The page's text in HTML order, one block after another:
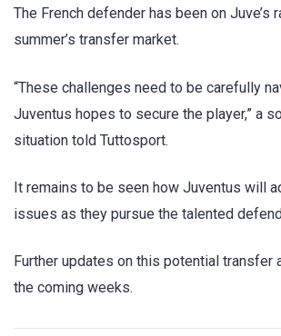
The French defender has been on Juve’s
summer’s transfer market.
“These challenges need to be carefully
Juventus hopes to secure the player,” a
situation told Tuttosport.
It remains to be seen how Juventus will
issues as they pursue the talented
Further updates on this potential transfer
the coming weeks.